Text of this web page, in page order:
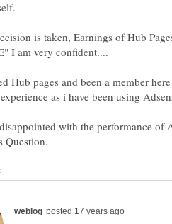
is taken, Earnings of Hub
Hub pages and been a member
with the performance of